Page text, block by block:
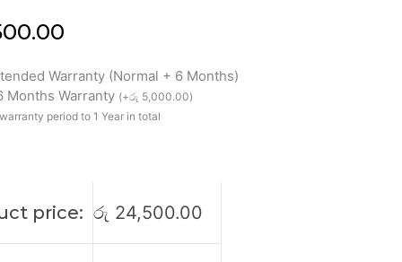
Warranty (Normal + 6 Months)
Months Warranty (+රු 5,000.00)
period to 1 Year in total
price: රු 24,500.00